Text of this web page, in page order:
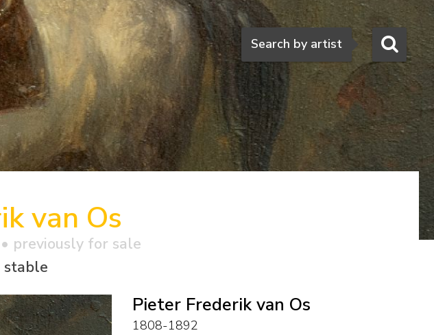
Search
Search by artist
van Os
• previously for sale
stable
Pieter Frederik van Os
1808-1892